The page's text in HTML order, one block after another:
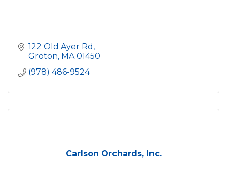
122 Old Ayer Rd
Groton MA 01450
(978) 486-9524
Carlson Orchards, Inc.